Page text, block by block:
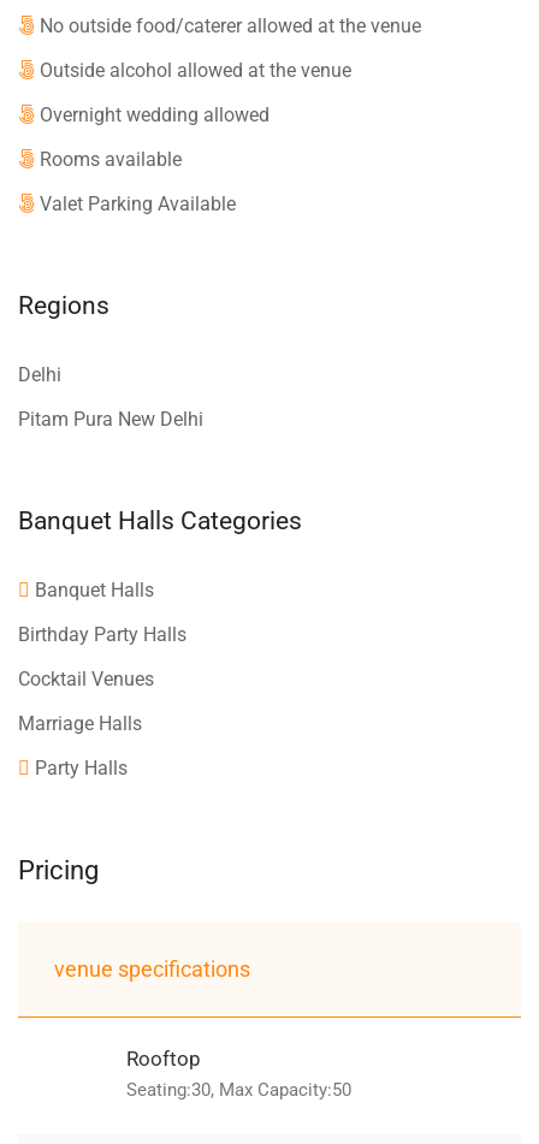
No outside food/caterer allowed at the venue
Outside alcohol allowed at the venue
Overnight wedding allowed
Rooms available
Valet Parking Available
Regions
Delhi
Pitam Pura New Delhi
Banquet Halls Categories
Banquet Halls
Birthday Party Halls
Cocktail Venues
Marriage Halls
Party Halls
Pricing
venue specifications
Rooftop
Seating:30, Max Capacity:50